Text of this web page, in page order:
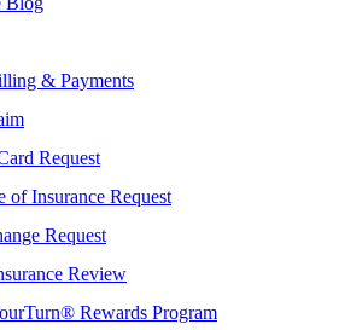
& Payments
Request
of Insurance Request
Request
Review
Rewards Program